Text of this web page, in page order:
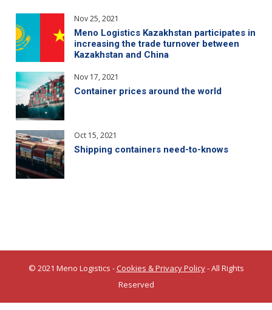
Nov 25, 2021
Meno Logistics Kazakhstan participates in
increasing the trade turnover between
Kazakhstan and China
Nov 17, 2021
Container prices around the world
Oct 15, 2021
Shipping containers need-to-knows
© 2021 Meno Logistics -Cookies & Privacy Policy- All Rights
Reserved